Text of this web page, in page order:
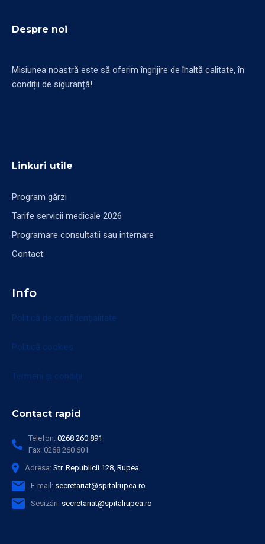
Despre noi
Misiunea noastră este să oferim îngrijire de înaltă calitate, în
condiții de siguranță!
Linkuri utile
Program gărzi
Tarife servicii medicale 2026
Programare consultatii sau internare
Contact
Info
Politică de confidențialitate
Politică cookies
Termeni și condiții
Contact rapid
Telefon: 0268 260 891
Fax: 0268 260 601
Adresa: Str. Republicii 128, Rupea
E-mail: secretariat@spitalrupea.ro
Sesizări: secretariat@spitalrupea.ro